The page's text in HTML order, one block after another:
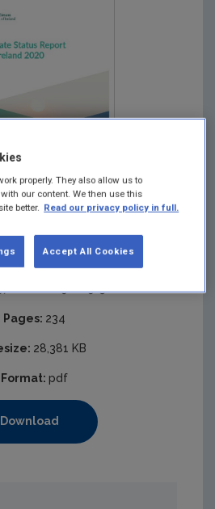
2021
1-80009-009-5
Pages: 234
28,381 KB
Format: pdf
Download
properly. They also allow us to
our content. We then use this
better. Read our privacy policy in full.
Accept All Cookies